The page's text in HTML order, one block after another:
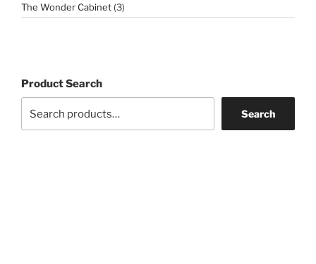
The Wonder Cabinet 33
products
Product Search
Search